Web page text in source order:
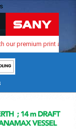
print and